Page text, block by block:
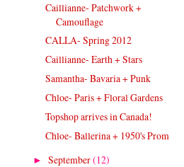
Caillianne- Patchwork +
Camouflage
CALLA- Spring 2012
Caillianne- Earth + Stars
Samantha- Bavaria + Punk
Chloe- Paris + Floral Gardens
Topshop arrives in Canada!
Chloe- Ballerina + 1950's Prom
► September(12)